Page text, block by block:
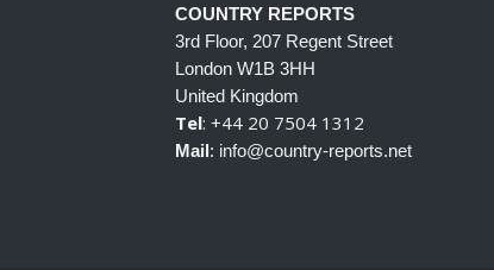
COUNTRY REPORTS
3rd Floor, 207 Regent Street
London W1B 3HH
United Kingdom
Tel: +44 20 7504 1312
Mail: info@country-reports.net